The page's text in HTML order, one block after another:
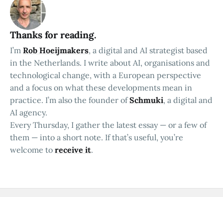
Thanks for reading.
I’m Rob Hoeijmakers, a digital and AI strategist based
in the Netherlands. I write about AI, organisations and
technological change, with a European perspective
and a focus on what these developments mean in
practice. I’m also the founder ofSchmuki, a digital and
AI agency.
Every Thursday, I gather the latest essay — or a few of
them — into a short note. If that’s useful, you’re
welcome to receive it.